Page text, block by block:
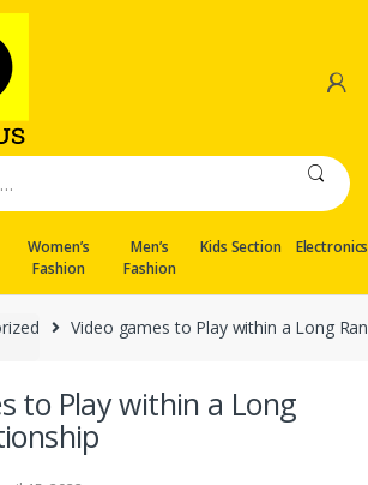
Women’s
Fashion
Men’s
Fashion
Kids Section Electronics
Video games to Play within a Long
to Play within a Long